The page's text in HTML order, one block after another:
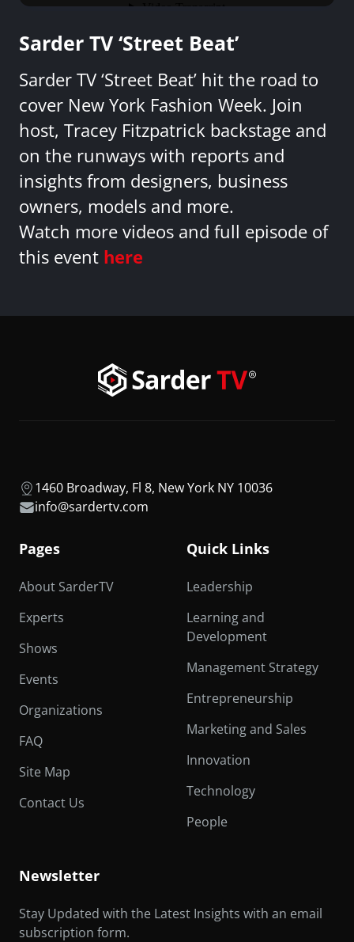
Sarder TV ‘Street Beat’
Sarder TV ‘Street Beat’ hit the road to
cover New York Fashion Week. Join
host, Tracey Fitzpatrick backstage and
on the runways with reports and
insights from designers, business
owners, models and more.
Watch more videos and full episode of
this event here
1460 Broadway, Fl 8, New York NY 10036
info@sardertv.com
Pages
About SarderTV
Experts
Shows
Events
Organizations
FAQ
Site Map
Contact Us
Quick Links
Leadership
Learning and
Development
Management Strategy
Entrepreneurship
Marketing and Sales
Innovation
Technology
People
Newsletter
Stay Updated with the Latest Insights with an email
subscription form.